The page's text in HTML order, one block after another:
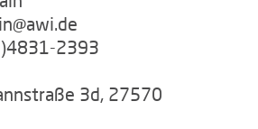
2393
3d, 27570